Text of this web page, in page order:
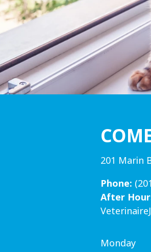
201 Marin
Phone:
After
Monday